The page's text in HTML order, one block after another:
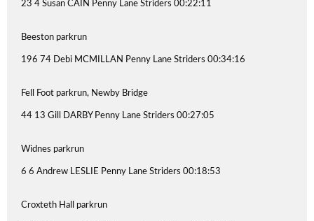
23 4 Susan CAIN Penny Lane Striders 00:22:11
Beeston parkrun
196 74 Debi MCMILLAN Penny Lane Striders 00:34:16
Fell Foot parkrun, Newby Bridge
44 13 Gill DARBY Penny Lane Striders 00:27:05
Widnes parkrun
6 6 Andrew LESLIE Penny Lane Striders 00:18:53
Croxteth Hall parkrun